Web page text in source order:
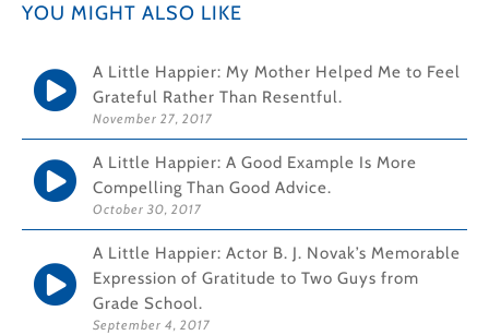
YOU MIGHT ALSO LIKE
A Little Happier: My Mother Helped Me to Feel
Grateful Rather Than Resentful.
November 27, 2017
A Little Happier: A Good Example Is More
Compelling Than Good Advice.
October 30, 2017
A Little Happier: Actor B. J. Novak’s Memorable
Expression of Gratitude to Two Guys from
Grade School.
September 4, 2017